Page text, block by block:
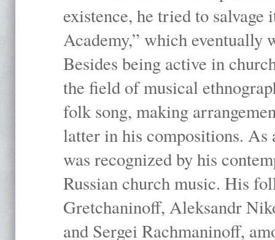
existence, he tried to salvage
Academy,” which eventually
Besides being active in
the field of musical
folk song, making
latter in his compositions. As
was recognized by his
Russian church music. His
Gretchaninoff, Aleksandr
and Sergei Rachmaninoff,